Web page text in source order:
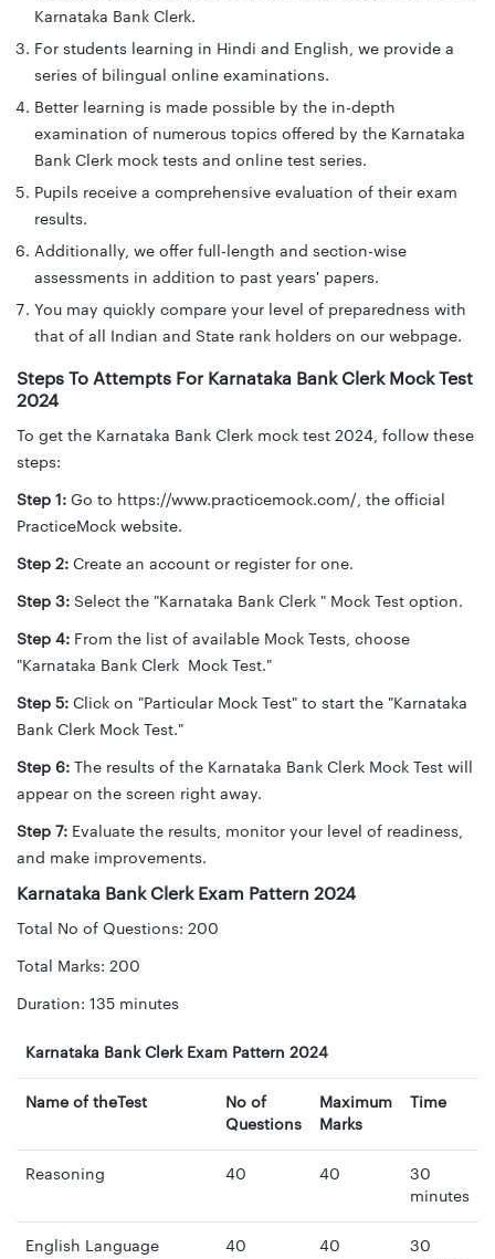
Karnataka Bank Clerk.
For students learning in Hindi and English, we provide a
series of bilingual online examinations.
Better learning is made possible by the in-depth
examination of numerous topics offered by the Karnataka
Bank Clerk mock tests and online test series.
Pupils receive a comprehensive evaluation of their exam
results.
Additionally, we offer full-length and section-wise
assessments in addition to past years' papers.
You may quickly compare your level of preparedness with
that of all Indian and State rank holders on our webpage.
Steps To Attempts For Karnataka Bank Clerk Mock Test
2024
To get the Karnataka Bank Clerk mock test 2024, follow these
steps:
Step 1: Go to https://www.practicemock.com/, the official
PracticeMock website.
Step 2: Create an account or register for one.
Step 3: Select the "Karnataka Bank Clerk " Mock Test option.
Step 4: From the list of available Mock Tests, choose
"Karnataka Bank Clerk Mock Test."
Step 5: Click on "Particular Mock Test" to start the "Karnataka
Bank Clerk Mock Test."
Step 6: The results of the Karnataka Bank Clerk Mock Test will
appear on the screen right away.
Step 7: Evaluate the results, monitor your level of readiness,
and make improvements.
Karnataka Bank Clerk Exam Pattern 2024
Total No of Questions: 200
Total Marks: 200
Duration: 135 minutes
Karnataka Bank Clerk Exam Pattern 2024
Name of theTest
No of
Questions
Maximum
Marks
Time
Reasoning 40 40
30
minutes
English Language 40 40
30